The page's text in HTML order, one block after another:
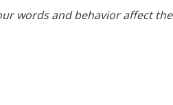
words and behavior affect the